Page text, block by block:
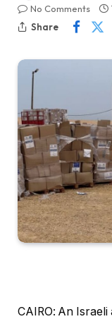
No Comments
Share
CAIRO: An